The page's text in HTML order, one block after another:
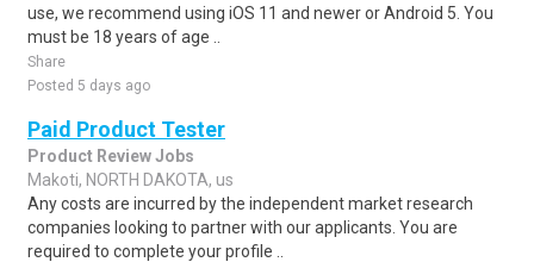
use, we recommend using iOS 11 and newer or Android 5. You
must be 18 years of age ..
Share
Posted 5 days ago
Paid Product Tester
Product Review Jobs
Makoti, NORTH DAKOTA, us
Any costs are incurred by the independent market research
companies looking to partner with our applicants. You are
required to complete your profile ..